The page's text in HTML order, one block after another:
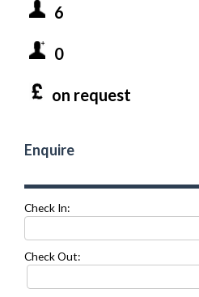
6
0
on request
Enquire
Check In:
Check Out: